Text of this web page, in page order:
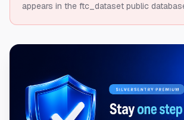
appears in the ftc_dataset public